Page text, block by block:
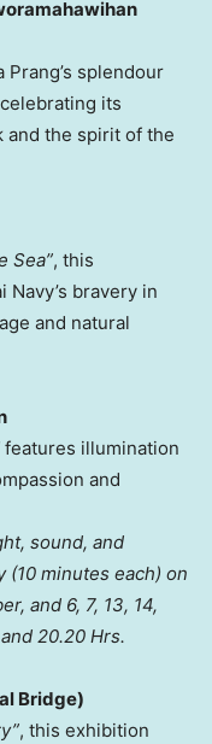
splendour
its
and the spirit of the
Sea”, this
bravery in
and natural
features illumination
and
sound, and
minutes each) on
and 6, 7, 13, 14,
20.20 Hrs.
Bridge)
, this exhibition